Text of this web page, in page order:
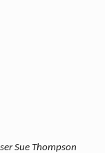
Sue Thompson